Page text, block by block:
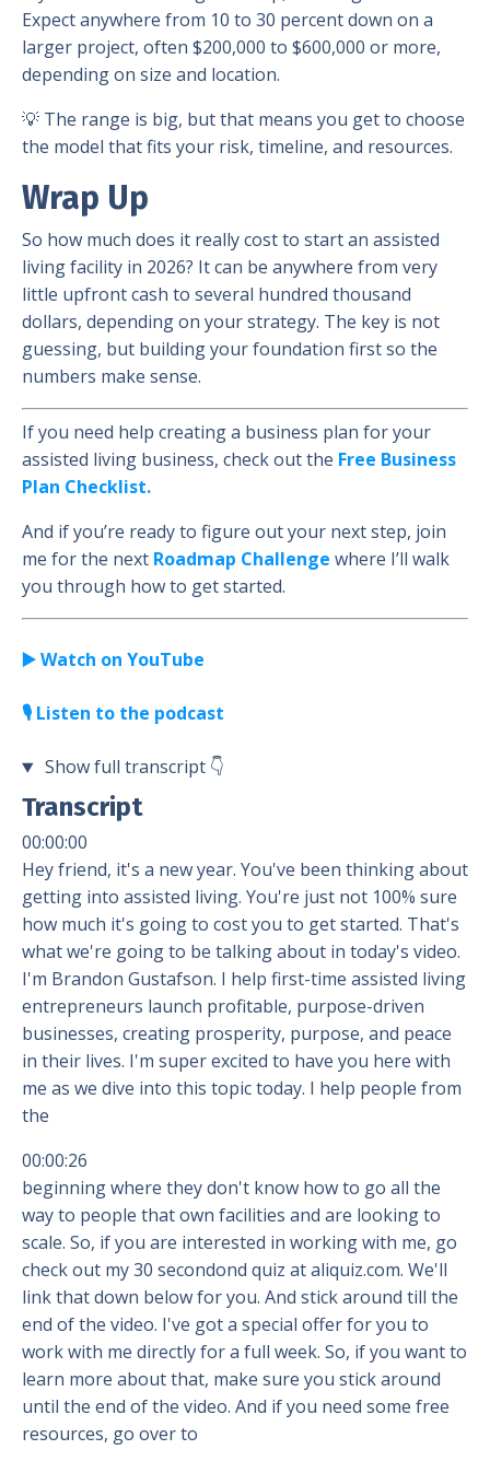
Expect anywhere from 10 to 30 percent down on a
larger project, often $200,000 to $600,000 or more,
depending on size and location.
💡 The range is big, but that means you get to choose
the model that fits your risk, timeline, and resources.
Wrap Up
So how much does it really cost to start an assisted
living facility in 2026? It can be anywhere from very
little upfront cash to several hundred thousand
dollars, depending on your strategy. The key is not
guessing, but building your foundation first so the
numbers make sense.
If you need help creating a business plan for your
assisted living business, check out the Free Business
Plan Checklist.
And if you’re ready to figure out your next step, join
me for the next Roadmap Challenge where I’ll walk
you through how to get started.
▶️ Watch on YouTube
🎙️ Listen to the podcast
Show full transcript 👇
Transcript
00:00:00
Hey friend, it's a new year. You've been thinking about
getting into assisted living. You're just not 100% sure
how much it's going to cost you to get started. That's
what we're going to be talking about in today's video.
I'm Brandon Gustafson. I help first-time assisted living
entrepreneurs launch profitable, purpose-driven
businesses, creating prosperity, purpose, and peace
in their lives. I'm super excited to have you here with
me as we dive into this topic today. I help people from
the
00:00:26
beginning where they don't know how to go all the
way to people that own facilities and are looking to
scale. So, if you are interested in working with me, go
check out my 30 secondond quiz at aliquiz.com. We'll
link that down below for you. And stick around till the
end of the video. I've got a special offer for you to
work with me directly for a full week. So, if you want to
learn more about that, make sure you stick around
until the end of the video. And if you need some free
resources, go over to